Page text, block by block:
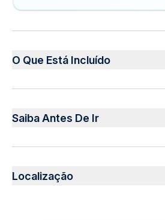
O Que Está Incluído
Incluído
equipment
mountain entrance fee: 20
Photos and Videos
Saiba Antes De Ir
Public transportation options are
Not recommended for pregnant
Localização